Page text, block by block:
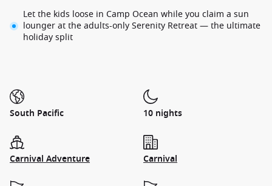
Let the kids loose in Camp Ocean while you claim a sun
lounger at the adults-only Serenity Retreat — the ultimate
holiday split
South Pacific 10 nights
Carnival Adventure Carnival